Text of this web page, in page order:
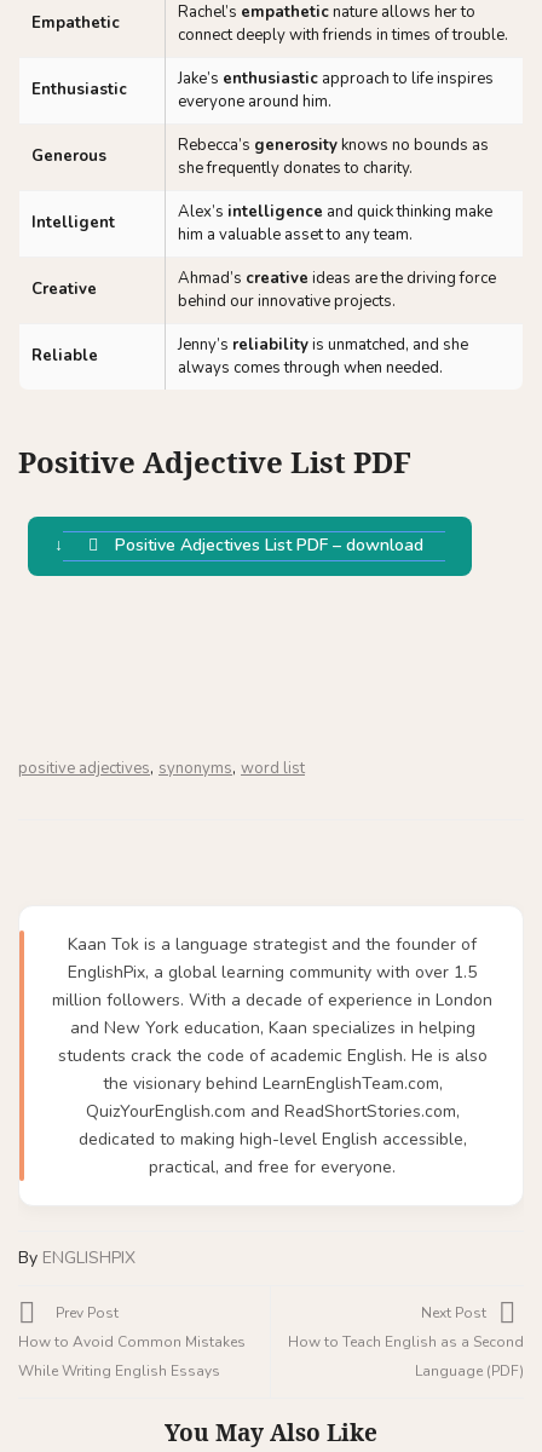
Empathetic Rachel’s empatheticnature allows her to
connect deeply with friends in times of trouble.
Enthusiastic Jake’s enthusiastic approach to life inspires
everyone around him.
Generous Rebecca’s generosityknows no bounds as
she frequently donates to charity.
Intelligent Alex’s intelligence and quick thinking make
him a valuable asset to any team.
Creative Ahmad’s creative ideas are the driving force
behind our innovative projects.
Reliable Jenny’s reliabilityis unmatched, and she
always comes through when needed.
Positive Adjective List PDF
Positive Adjectives List PDF – download
positive adjectives, synonyms, word list
Kaan Tok is a language strategist and the founder of
EnglishPix, a global learning community with over 1.5
million followers. With a decade of experience in London
and New York education, Kaan specializes in helping
students crack the code of academic English. He is also
the visionary behind LearnEnglishTeam.com,
QuizYourEnglish.com and ReadShortStories.com,
dedicated to making high-level English accessible,
practical, and free for everyone.
By ENGLISHPIX
Prev Post
How to Avoid Common Mistakes
While Writing English Essays
Next Post
How to Teach English as a Second
Language (PDF)
You May Also Like